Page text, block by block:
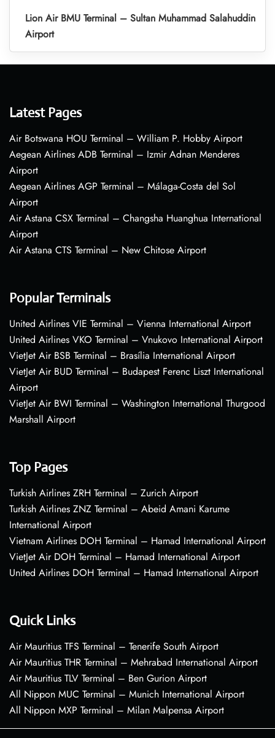
Lion Air BMU Terminal – Sultan Muhammad Salahuddin
Airport
Latest Pages
Air Botswana HOU Terminal – William P. Hobby Airport
Aegean Airlines ADB Terminal – Izmir Adnan Menderes
Airport
Aegean Airlines AGP Terminal – Málaga-Costa del Sol
Airport
Air Astana CSX Terminal – Changsha Huanghua International
Airport
Air Astana CTS Terminal – New Chitose Airport
Popular Terminals
United Airlines VIE Terminal – Vienna International Airport
United Airlines VKO Terminal – Vnukovo International Airport
VietJet Air BSB Terminal – Brasília International Airport
VietJet Air BUD Terminal – Budapest Ferenc Liszt International
Airport
VietJet Air BWI Terminal – Washington International Thurgood
Marshall Airport
Top Pages
Turkish Airlines ZRH Terminal – Zurich Airport
Turkish Airlines ZNZ Terminal – Abeid Amani Karume
International Airport
Vietnam Airlines DOH Terminal – Hamad International Airport
VietJet Air DOH Terminal – Hamad International Airport
United Airlines DOH Terminal – Hamad International Airport
Quick Links
Air Mauritius TFS Terminal – Tenerife South Airport
Air Mauritius THR Terminal – Mehrabad International Airport
Air Mauritius TLV Terminal – Ben Gurion Airport
All Nippon MUC Terminal – Munich International Airport
All Nippon MXP Terminal – Milan Malpensa Airport